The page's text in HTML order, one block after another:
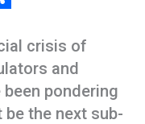
crisis of
and
pondering
the next sub-